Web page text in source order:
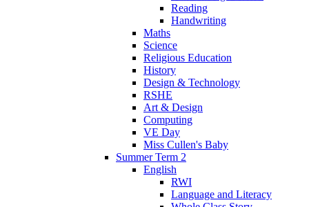
Reading
Handwriting
Maths
Science
Religious Education
History
Design & Technology
RSHE
Art & Design
Computing
VE Day
Miss Cullen's Baby
Summer Term 2
English
RWI
Language and Literacy